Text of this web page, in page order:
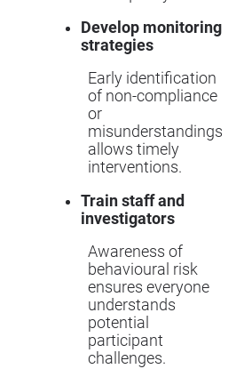
Develop monitoring
strategies
Early identification
of non-compliance
or
misunderstandings
allows timely
interventions.
Train staff and
investigators
Awareness of
behavioural risk
ensures everyone
understands
potential
participant
challenges.